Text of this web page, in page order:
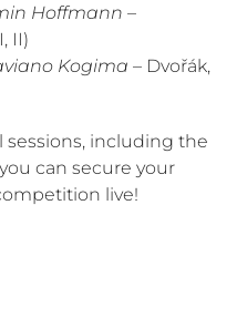
Hoffmann –
II)
Kogima – Dvořák,
including the
can secure your
live!